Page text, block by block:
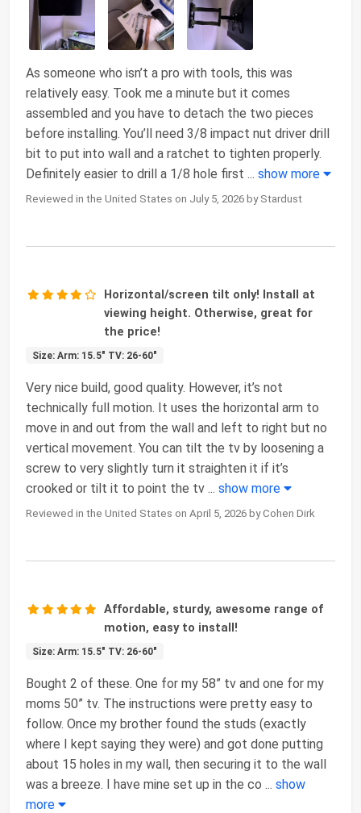
As someone who isn’t a pro with tools, this was
relatively easy. Took me a minute but it comes
assembled and you have to detach the two pieces
before installing. You’ll need 3/8 impact nut driver drill
bit to put into wall and a ratchet to tighten properly.
Definitely easier to drill a 1/8 hole first ... show more
Reviewed in the United States on July 5, 2026 by Stardust
Horizontal/screen tilt only! Install at
viewing height. Otherwise, great for
the price!
Size: Arm: 15.5" TV: 26-60"
Very nice build, good quality. However, it’s not
technically full motion. It uses the horizontal arm to
move in and out from the wall and left to right but no
vertical movement. You can tilt the tv by loosening a
screw to very slightly turn it straighten it if it’s
crooked or tilt it to point the tv ... show more
Reviewed in the United States on April 5, 2026 by Cohen Dirk
Affordable, sturdy, awesome range of
motion, easy to install!
Size: Arm: 15.5" TV: 26-60"
Bought 2 of these. One for my 58” tv and one for my
moms 50” tv. The instructions were pretty easy to
follow. Once my brother found the studs (exactly
where I kept saying they were) and got done putting
about 15 holes in my wall, then securing it to the wall
was a breeze. I have mine set up in the co ... show
more